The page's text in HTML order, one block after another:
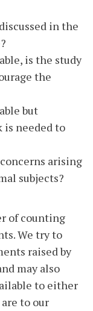
in the
is the study
the
but
is needed to
arising
subjects?
of counting
We try to
raised by
may also
to either
to our